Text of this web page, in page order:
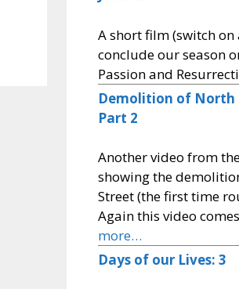
A short film (switch on
conclude our season
Passion and
Demolition of North
Part 2
Another video from
showing the
Street (the first time
Again this video
more…
Days of our Lives: 3